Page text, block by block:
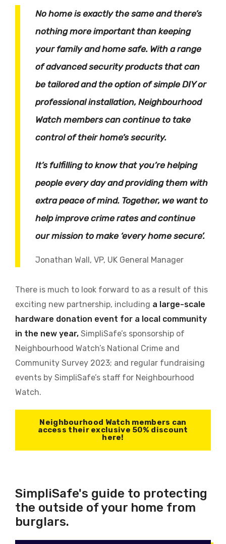
No home is exactly the same and there’s
nothing more important than keeping
your family and home safe. With a range
of advanced security products that can
be tailored and the option of simple DIY or
professional installation, Neighbourhood
Watch members can continue to take
control of their home’s security.
It’s fulfilling to know that you’re helping
people every day and providing them with
extra peace of mind. Together, we want to
help improve crime rates and continue
our mission to make ‘every home secure’.
Jonathan Wall, VP, UK General Manager
There is much to look forward to as a result of this
exciting new partnership, including a large-scale
hardware donation event for a local community
in the new year, SimpliSafe’s sponsorship of
Neighbourhood Watch’s National Crime and
Community Survey 2023; and regular fundraising
events by SimpliSafe’s staff for Neighbourhood
Watch.
Neighbourhood Watch members can
access their exclusive 50% discount
here!
SimpliSafe's guide to protecting
the outside of your home from
burglars.